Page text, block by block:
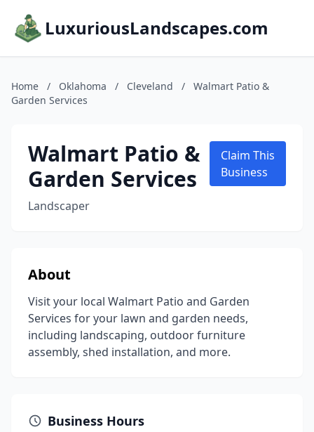
LuxuriousLandscapes.com
Home / Oklahoma / Cleveland /
Walmart Patio &
Garden Services
Walmart Patio &
Garden Services
Landscaper
Claim This
Business
About
Visit your local Walmart Patio and Garden
Services for your lawn and garden needs,
including landscaping, outdoor furniture
assembly, shed installation, and more.
Business Hours